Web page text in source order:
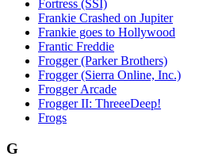
Fortress (SSI)
Frankie Crashed on Jupiter
Frankie goes to Hollywood
Frantic Freddie
Frogger (Parker Brothers)
Frogger (Sierra Online, Inc.)
Frogger Arcade
Frogger II: ThreeeDeep!
Frogs
G